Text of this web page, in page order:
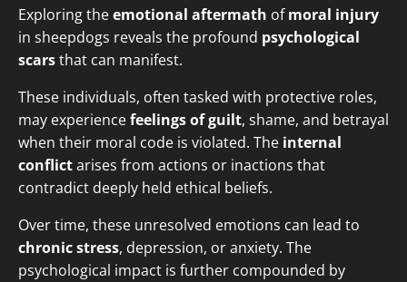
Exploring theemotional aftermath ofmoral injury
in sheepdogs reveals the profound psychological
scarsthat can manifest.
These individuals, often tasked with protective roles,
may experiencefeelings of guilt, shame, and betrayal
when their moral code is violated. The internal
conflictarises from actions or inactions that
contradict deeply held ethical beliefs.
Over time, these unresolved emotions can lead to
chronic stress, depression, or anxiety. The
psychological impact is further compounded by